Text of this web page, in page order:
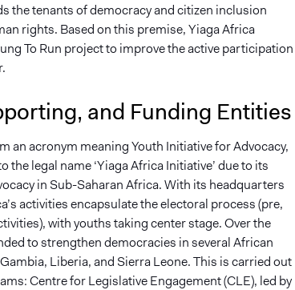
the tenants of democracy and citizen inclusion
rights. Based on this premise, Yiaga Africa
To Run project to improve the active participation
and Funding Entities
an acronym meaning Youth Initiative for Advocacy,
the legal name ‘Yiaga Africa Initiative’ due to its
in Sub-Saharan Africa. With its headquarters
activities encapsulate the electoral process (pre,
with youths taking center stage. Over the
to strengthen democracies in several African
Liberia, and Sierra Leone. This is carried out
Centre for Legislative Engagement (CLE), led by